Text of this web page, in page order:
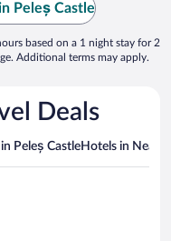
Peleș Castle
based on a 1 night stay for 2
Additional terms may apply.
Deals
Peleș CastleHotels in